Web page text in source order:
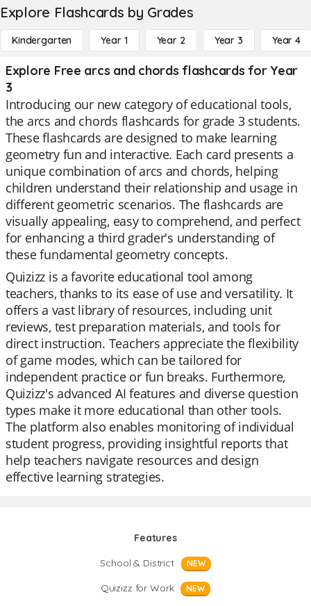
Explore Flashcards by Grades
Kindergarten Year 1 Year 2 Year 3 Year 4
Explore Free arcs and chords flashcards for Year
3
Introducing our new category of educational tools,
the arcs and chords flashcards for grade 3 students.
These flashcards are designed to make learning
geometry fun and interactive. Each card presents a
unique combination of arcs and chords, helping
children understand their relationship and usage in
different geometric scenarios. The flashcards are
visually appealing, easy to comprehend, and perfect
for enhancing a third grader's understanding of
these fundamental geometry concepts.
Quizizz is a favorite educational tool among
teachers, thanks to its ease of use and versatility. It
offers a vast library of resources, including unit
reviews, test preparation materials, and tools for
direct instruction. Teachers appreciate the flexibility
of game modes, which can be tailored for
independent practice or fun breaks. Furthermore,
Quizizz's advanced AI features and diverse question
types make it more educational than other tools.
The platform also enables monitoring of individual
student progress, providing insightful reports that
help teachers navigate resources and design
effective learning strategies.
Features
School & District
NEW
Quizizz for Work NEW